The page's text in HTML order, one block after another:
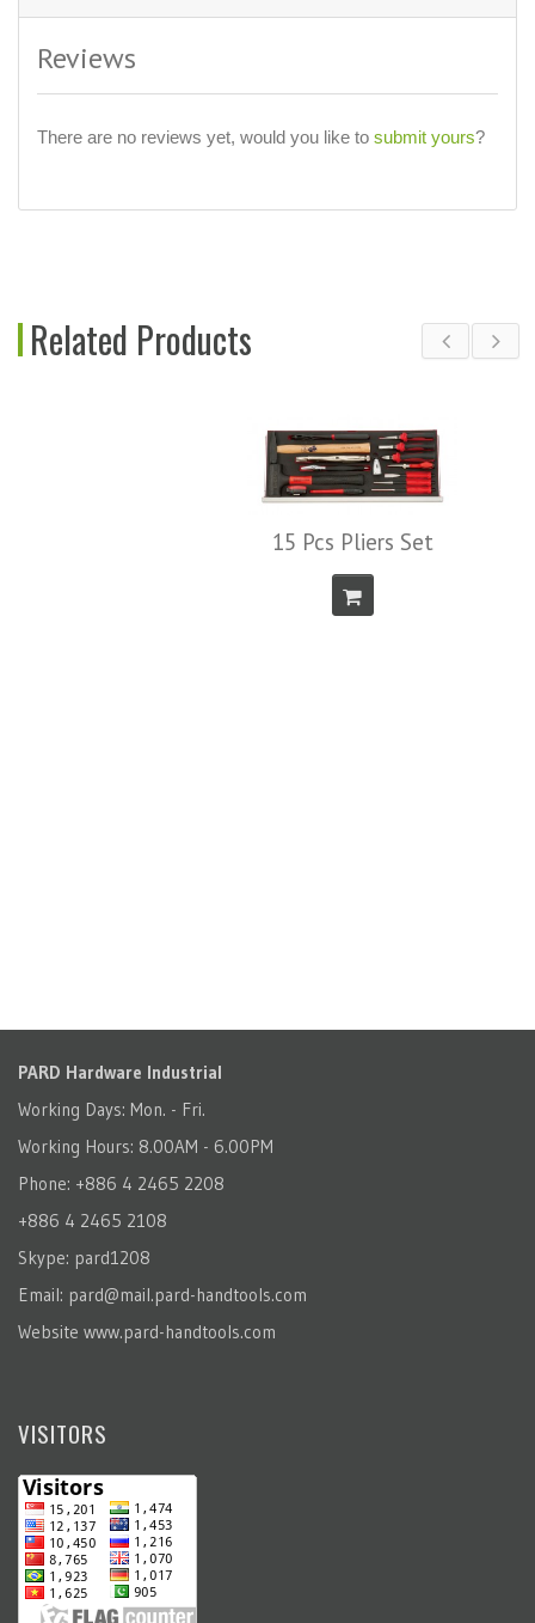
Reviews
There are no reviews yet, would you like to submit yours?
Related Products
15 Pcs Pliers Set
PARD Hardware Industrial
Working Days: Mon. - Fri.
Working Hours: 8.00AM - 6.00PM
Phone: +886 4 2465 2208
+886 4 2465 2108
Skype: pard1208
Email: pard@mail.pard-handtools.com
Website www.pard-handtools.com
VISITORS